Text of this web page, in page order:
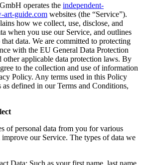
operates the independent-
art-guide.com websites (the “Service”).
how we collect, use, disclose, and
when you use our Service, and outlines
data. We are committed to protecting
with the EU General Data Protection
applicable data protection laws. By
to the collection and use of information
Policy. Any terms used in this Policy
as defined in our Terms and Conditions,
of personal data from you for various
our Service. The types of data we
Data: Such as your first name, last name,